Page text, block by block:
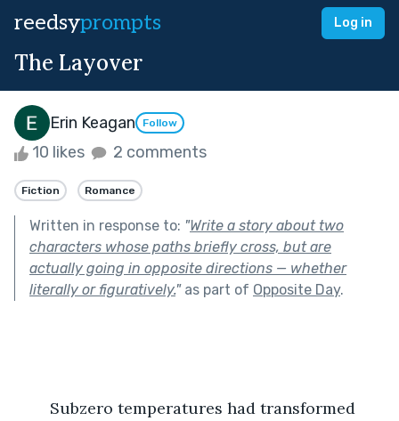
reedsyprompts Log in
The Layover
Erin Keagan Follow
10 likes 2 comments
Fiction Romance
Written in response to: "Write a story about two
characters whose paths briefly cross, but are
actually going in opposite directions — whether
literally or figuratively."as part of Opposite Day.